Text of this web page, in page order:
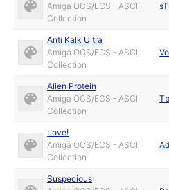
Amiga OCS/ECS - ASCII
Collection
Anti Kalk Ultra
Amiga OCS/ECS - ASCII
Collection
Alien Protein
Amiga OCS/ECS - ASCII
Collection
Love!
Amiga OCS/ECS - ASCII
Collection
Suspecious